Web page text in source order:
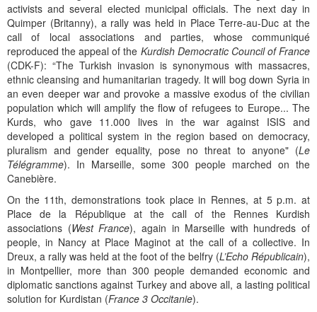
activists and several elected municipal officials. The next day in
Quimper (Britanny), a rally was held in Place Terre-au-Duc at the
call of local associations and parties, whose communiqué
reproduced the appeal of the Kurdish Democratic Council of France
(CDK-F): “The Turkish invasion is synonymous with massacres,
ethnic cleansing and humanitarian tragedy. It will bog down Syria in
an even deeper war and provoke a massive exodus of the civilian
population which will amplify the flow of refugees to Europe... The
Kurds, who gave 11.000 lives in the war against ISIS and
developed a political system in the region based on democracy,
pluralism and gender equality, pose no threat to anyone" (Le
Télégramme). In Marseille, some 300 people marched on the
Canebière.
On the 11th, demonstrations took place in Rennes, at 5 p.m. at
Place de la République at the call of the Rennes Kurdish
associations (West France), again in Marseille with hundreds of
people, in Nancy at Place Maginot at the call of a collective. In
Dreux, a rally was held at the foot of the belfry (L’Echo Républicain),
in Montpellier, more than 300 people demanded economic and
diplomatic sanctions against Turkey and above all, a lasting political
solution for Kurdistan (France 3 Occitanie).